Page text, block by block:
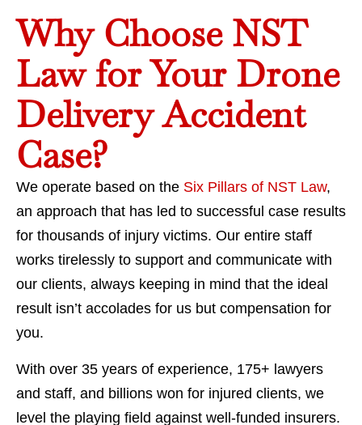
Why Choose NST
Law for Your Drone
Delivery Accident
Case?
We operate based on the Six Pillars of NST Law,
an approach that has led to successful case results
for thousands of injury victims. Our entire staff
works tirelessly to support and communicate with
our clients, always keeping in mind that the ideal
result isn’t accolades for us but compensation for
you.
With over 35 years of experience, 175+ lawyers
and staff, and billions won for injured clients, we
level the playing field against well-funded insurers.